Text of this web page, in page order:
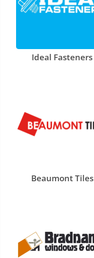
Ideal Fasteners
Beaumont Tiles